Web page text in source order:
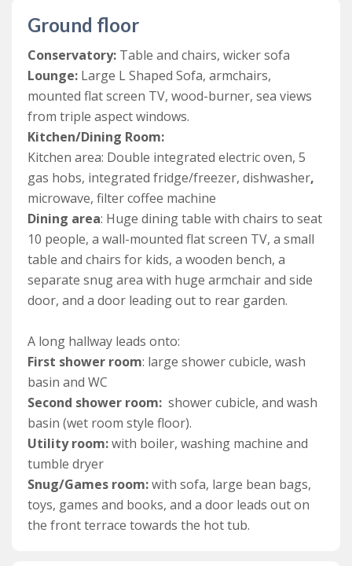
beach and coastal views from the front terrace and hot
tub, Coast View is the perfect property for guests
wishing to relax by the sea.
From a quiet road, there is street parking in front of
the garage and then a number of steps lead up to the
property (this may not be suitable for the less mobile).
You enter the property into a bright foyer area, which
leads into a hallway.
A bright and spacious lounge provides ample space for
10 guests to relax after days at the beach, and huge
windows make the most of its triple aspect views of the
with plenty of armchairs offer plenty of seating to relax
in front of the wood-burner, ideal for those cooler
evenings or enjoying watching TV or a film.
Back through the hallway, you’ll discover a huge
kitchen/diner. The kitchen area is very equipped with
everything guests could need to cook and cater for a
large group whilst on a self-catering holiday.
Appliances include a double electric oven, microwave,
dishwasher and 5 ring gas hob. There is also access to
a ground floor cloakroom.
Ground floor
Conservatory: Table and chairs, wicker sofa
Lounge: Large L Shaped Sofa, armchairs,
mounted flat screen TV, wood-burner, sea views
from triple aspect windows.
Kitchen/Dining Room:
Kitchen area: Double integrated electric oven, 5
gas hobs, integrated fridge/freezer, dishwasher,
microwave, filter coffee machine
Dining area: Huge dining table with chairs to seat
10 people, a wall-mounted flat screen TV, a small
table and chairs for kids, a wooden bench, a
separate snug area with huge armchair and side
door, and a door leading out to rear garden.
A long hallway leads onto:
First shower room: large shower cubicle, wash
basin and WC
Second shower room: shower cubicle, and wash
basin (wet room style floor).
Utility room:with boiler, washing machine and
tumble dryer
Snug/Games room:with sofa, large bean bags,
toys, games and books, and a door leads out on
the front terrace towards the hot tub.